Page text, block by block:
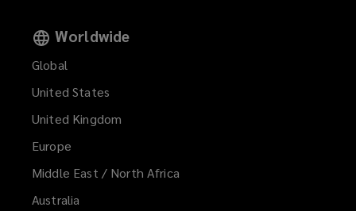
Worldwide
Global
United States
United Kingdom
Europe
Middle East / North Africa
Australia